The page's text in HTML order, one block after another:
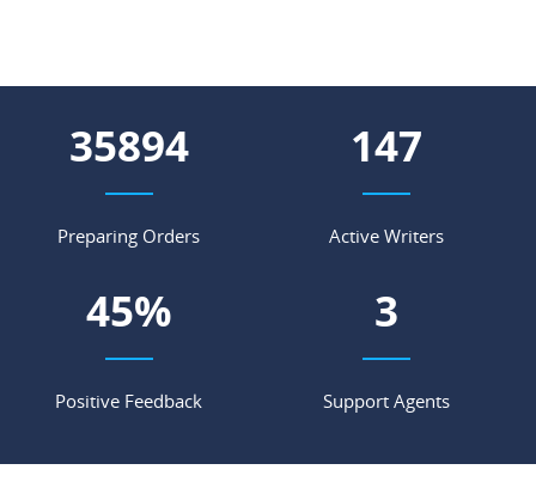
43549
Preparing Orders
179
Active Writers
54%
Positive Feedback
3
Support Agents